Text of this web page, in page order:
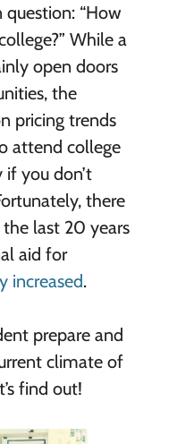
“How
While a
open doors
the
pricing trends
attend college
you don’t
there
the last 20 years
aid for
increased.
prepare and
climate of
find out!